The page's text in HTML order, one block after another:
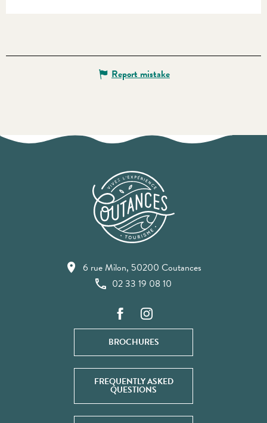
Report mistake
6 rue Milon, 50200 Coutances
02 33 19 08 10
BROCHURES
FREQUENTLY ASKED
QUESTIONS